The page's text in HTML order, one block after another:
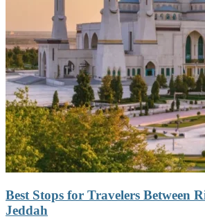
Best Stops for Travelers Between
Jeddah